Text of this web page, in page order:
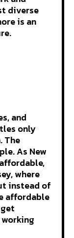
diverse
is an
and
only
The
As New
where
instead of
affordable